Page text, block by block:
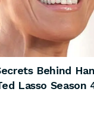
Behind
Lasso Season